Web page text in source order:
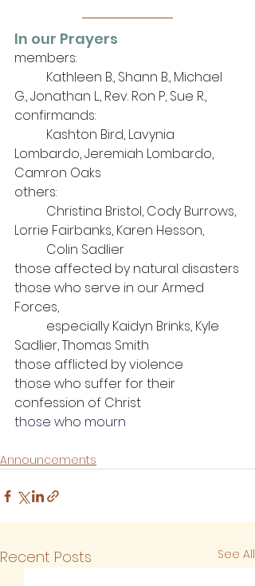
In our Prayers
members:
G., Jonathan L., Rev. Ron P, Sue R.,
confirmands:
Lombardo, Jeremiah Lombardo,
Camron Oaks
others:
Lorrie Fairbanks, Karen Hesson,
Colin Sadlier
those affected by natural disasters
those who serve in our Armed
Forces,
Sadlier, Thomas Smith
those afflicted by violence
those who suffer for their
confession of Christ
those who mourn
Announcements
Recent Posts See All